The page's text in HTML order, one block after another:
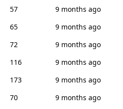
57
9 months ago
65
9 months ago
72
9 months ago
116
9 months ago
173
9 months ago
70
9 months ago